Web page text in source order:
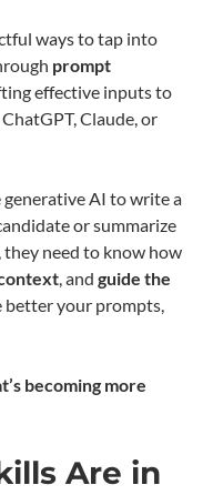
ways to tap into
prompt
effective inputs to
Claude, or
generative AI to write a
or summarize
need to know how
, and guide the
your prompts,
becoming more
Are in